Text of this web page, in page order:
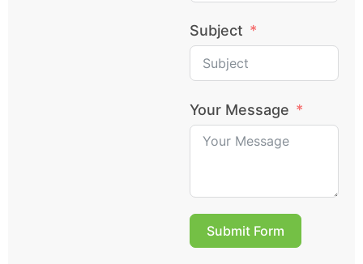
Subject
Your Message
Submit Form